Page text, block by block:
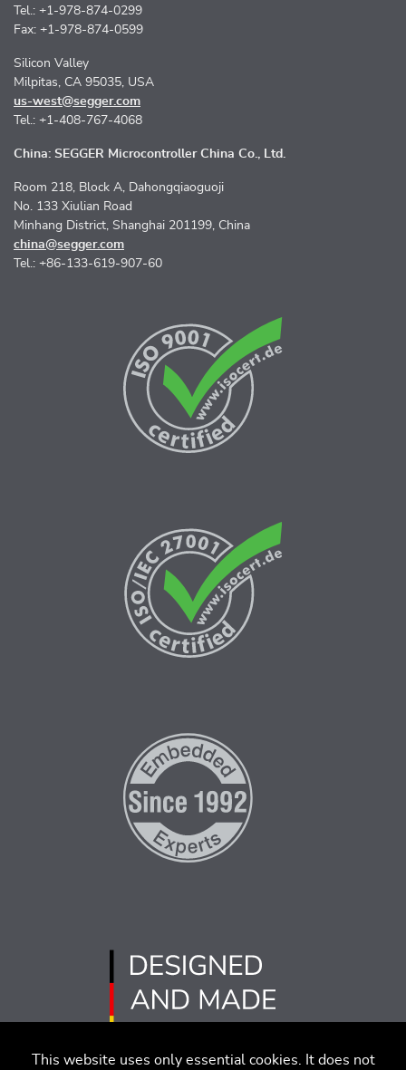
This website uses only essential cookies. It does not
Tel.: +1-978-874-0299
Fax: +1-978-874-0599
Silicon Valley
Milpitas, CA 95035, USA
us-west@segger.com
Tel.: +1-408-767-4068
China: SEGGER Microcontroller China Co., Ltd.
Room 218, Block A, Dahongqiaoguoji
No. 133 Xiulian Road
Minhang District, Shanghai 201199, China
china@segger.com
Tel.: +86-133-619-907-60